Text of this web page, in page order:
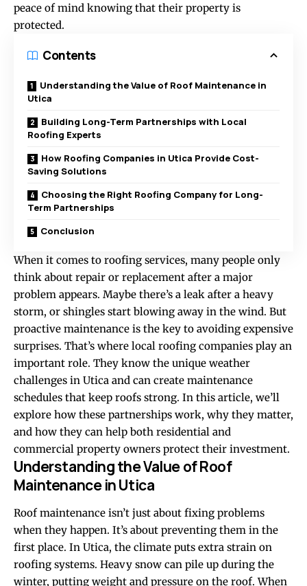
peace of mind knowing that their property is
protected.
Contents
Understanding the Value of Roof Maintenance in
Utica
Building Long-Term Partnerships with Local
Roofing Experts
How Roofing Companies in Utica Provide Cost-
Saving Solutions
Choosing the Right Roofing Company for Long-
Term Partnerships
Conclusion
When it comes to roofing services, many people only
think about repair or replacement after a major
problem appears. Maybe there’s a leak after a heavy
storm, or shingles start blowing away in the wind. But
proactive maintenance is the key to avoiding expensive
surprises. That’s where local roofing companies play an
important role. They know the unique weather
challenges in Utica and can create maintenance
schedules that keep roofs strong. In this article, we’ll
explore how these partnerships work, why they matter,
and how they can help both residential and
commercial property owners protect their investment.
Understanding the Value of Roof
Maintenance in Utica
Roof maintenance isn’t just about fixing problems
when they happen. It’s about preventing them in the
first place. In Utica, the climate puts extra strain on
roofing systems. Heavy snow can pile up during the
winter, putting weight and pressure on the roof. When